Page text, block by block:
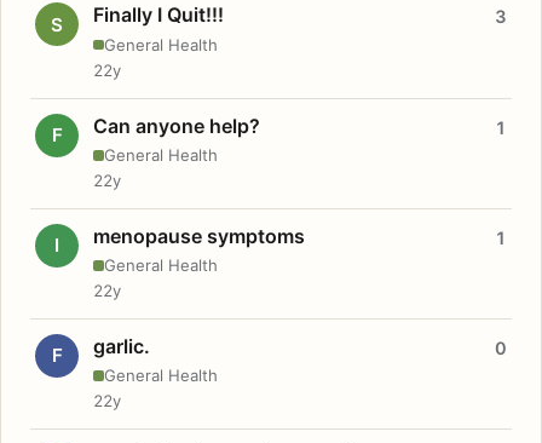
S Finally I Quit!!!
General Health
3
22y
F Can anyone help?
General Health
1
22y
I menopause symptoms
General Health
1
22y
F garlic.
General Health
0
22y